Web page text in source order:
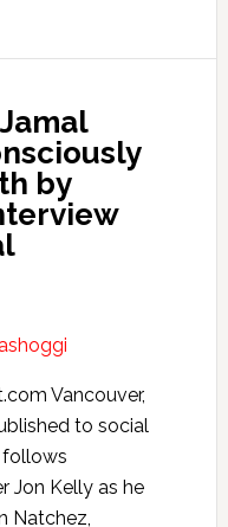
by
Vancouver,
to social
follows
Jon Kelly as he
Natchez,